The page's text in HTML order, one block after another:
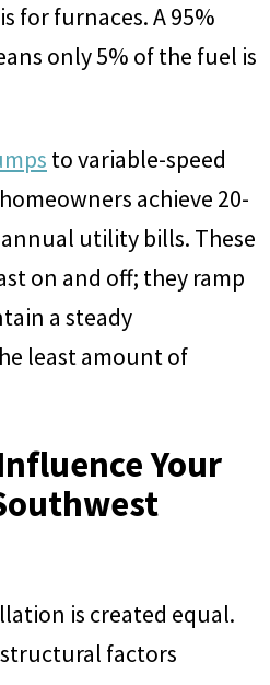
for furnaces. A 95%
only 5% of the fuel is
to variable-speed
achieve 20-
utility bills. These
on and off; they ramp
a steady
least amount of
Your
is created equal.
factors